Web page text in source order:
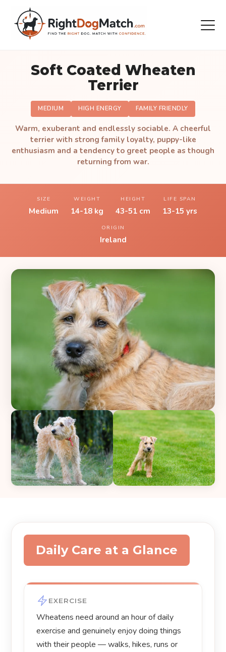
Soft Coated Wheaten
Terrier
MEDIUM HIGH ENERGY FAMILY FRIENDLY
Warm, exuberant and endlessly sociable. A cheerful
terrier with strong family loyalty, puppy-like
enthusiasm and a tendency to greet people as though
returning from war.
SIZE
Medium
WEIGHT
14-18 kg
HEIGHT
43-51 cm
LIFE SPAN
13-15 yrs
ORIGIN
Ireland
Daily Care at a Glance
EXERCISE
Wheatens need around an hour of daily
exercise and genuinely enjoy doing things
with their people — walks, hikes, runs or